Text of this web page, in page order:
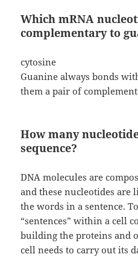
Which mRNA
complementary to
cytosine
Guanine always bonds
them a pair of
How many
sequence?
DNA molecules are
and these nucleotides
the words in a sentence.
“sentences” within a cell
building the proteins and
cell needs to carry out its